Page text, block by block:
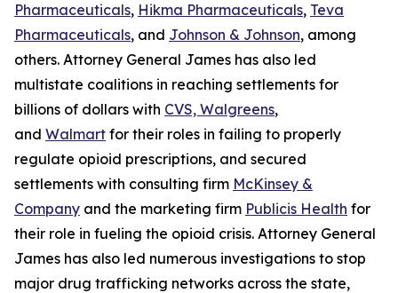
Pharmaceuticals, Hikma Pharmaceuticals, Teva
Pharmaceuticals, and Johnson & Johnson, among
others. Attorney General James has also led
multistate coalitions in reaching settlements for
billions of dollars with CVS, Walgreens,
and Walmart for their roles in failing to properly
regulate opioid prescriptions, and secured
settlements with consulting firm McKinsey &
Company and the marketing firm Publicis Health for
their role in fueling the opioid crisis. Attorney General
James has also led numerous investigations to stop
major drug trafficking networks across the state,